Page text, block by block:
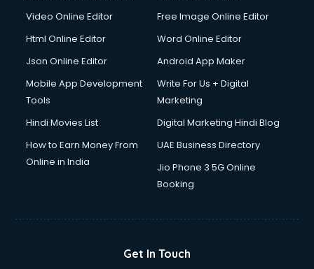
Video Online Editor
Free Image Online Editor
Html Online Editor
Word Online Editor
Json Online Editor
Android App Maker
Mobile App Development
Tools
Write For Us + Digital
Marketing
Hindi Movies List
Digital Marketing Hindi Blog
How to Earn Money From
Online in India
UAE Business Directory
Jio Phone 3 5G Online
Booking
Get In Touch